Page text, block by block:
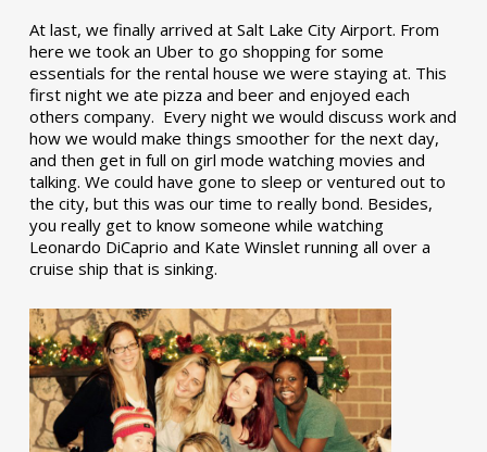
At last, we finally arrived at Salt Lake City Airport. From
here we took an Uber to go shopping for some
essentials for the rental house we were staying at. This
first night we ate pizza and beer and enjoyed each
others company. Every night we would discuss work and
how we would make things smoother for the next day,
and then get in full on girl mode watching movies and
talking. We could have gone to sleep or ventured out to
the city, but this was our time to really bond. Besides,
you really get to know someone while watching
Leonardo DiCaprio and Kate Winslet running all over a
cruise ship that is sinking.